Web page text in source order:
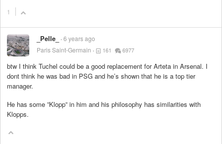
1
_Pelle_
6 years ago
Paris Saint-Germain
161 6977
btw I think Tuchel could be a good replacement for Arteta in Arsenal. I
dont think he was bad in PSG and he’s shown that he is a top tier
manager.
He has some ”Klopp” in him and his philosophy has similarities with
Klopps.